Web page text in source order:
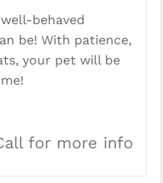
behaved
be! With patience,
your pet will be
for more info